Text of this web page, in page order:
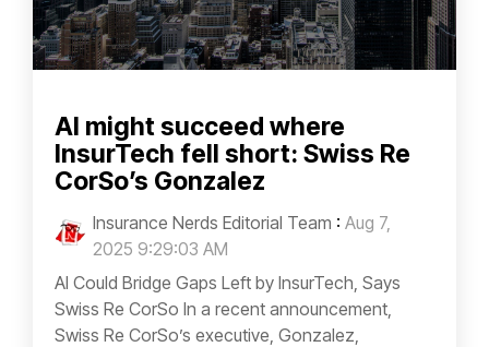
AI might succeed where
InsurTech fell short: Swiss Re
CorSo’s Gonzalez
Insurance Nerds Editorial Team : Aug 7,
2025 9:29:03 AM
AI Could Bridge Gaps Left by InsurTech, Says
Swiss Re CorSo In a recent announcement,
Swiss Re CorSo’s executive, Gonzalez,